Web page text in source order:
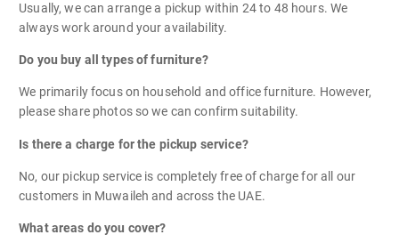
Usually, we can arrange a pickup within 24 to 48 hours. We
always work around your availability.
Do you buy all types of furniture?
We primarily focus on household and office furniture. However,
please share photos so we can confirm suitability.
Is there a charge for the pickup service?
No, our pickup service is completely free of charge for all our
customers in Muwaileh and across the UAE.
What areas do you cover?